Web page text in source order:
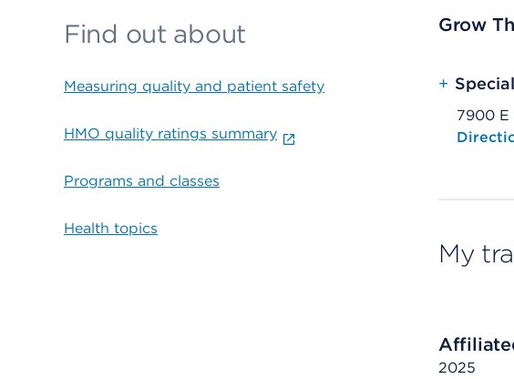
Find out about
Measuring quality and patient safety
HMO quality ratings summary
Programs and classes
Health topics
Grow
+
7900 E
Opens
My
2025